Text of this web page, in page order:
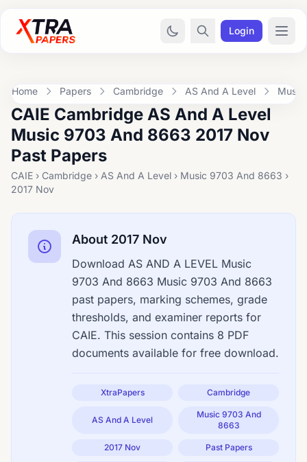
Login
Home Papers Cambridge AS And A Level
CAIE Cambridge AS And A Level
Music 9703 And 8663 2017 Nov
Past Papers
CAIE › Cambridge › AS And A Level › Music 9703 And 8663 ›
2017 Nov
About 2017 Nov
Download AS AND A LEVEL Music
9703 And 8663 Music 9703 And 8663
past papers, marking schemes, grade
thresholds, and examiner reports for
CAIE. This session contains 8 PDF
documents available for free download.
XtraPapers Cambridge
AS And A Level
Music 9703 And
8663
2017 Nov Past Papers